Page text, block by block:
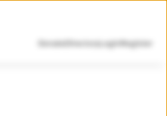
Donate Directory Login Register